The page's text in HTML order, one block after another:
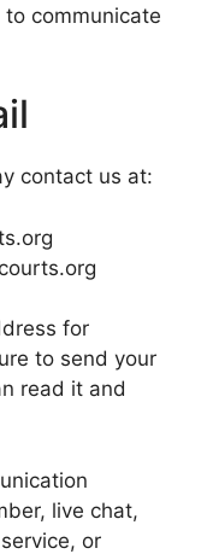
communicate
contact us at:
for
to send your
read it and
live chat,
or